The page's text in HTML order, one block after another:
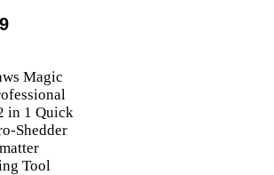
Magic
in 1 Quick
Shedder
Tool